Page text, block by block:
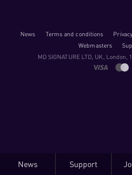
News Terms and conditions
Webmasters
M​D S​I​G​N​A​T​U​R​E LTD, UK,
News Support